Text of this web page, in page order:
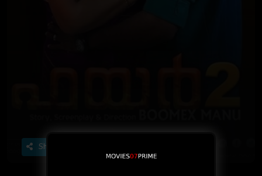
Share